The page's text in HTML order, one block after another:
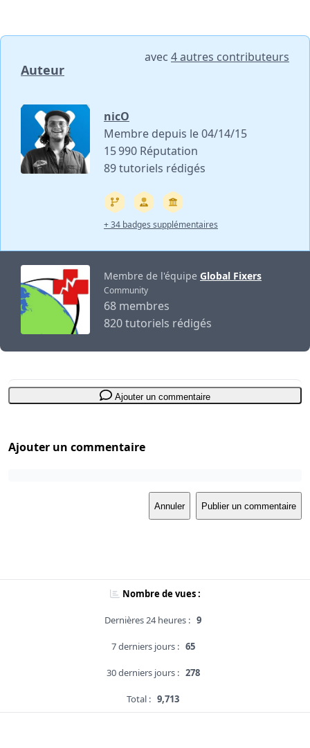
Auteur
avec 4 autres contributeurs
nicO
Membre depuis le 04/14/15
15 990 Réputation
89 tutoriels rédigés
+ 34 badges supplémentaires
Membre de l'équipe Global Fixers
Community
68 membres
820 tutoriels rédigés
Ajouter un commentaire
Ajouter un commentaire
Annuler Publier un commentaire
Nombre de vues :
Dernières 24 heures : 9
7 derniers jours : 65
30 derniers jours : 278
Total : 9,713